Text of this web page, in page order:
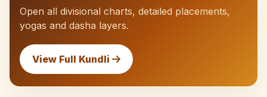
Open all divisional charts, detailed placements,
yogas and dasha layers.
View Full Kundli